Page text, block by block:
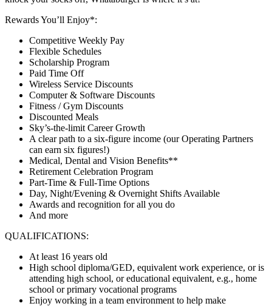
Rewards You’ll Enjoy*:
Competitive Weekly Pay
Flexible Schedules
Scholarship Program
Paid Time Off
Wireless Service Discounts
Computer & Software Discounts
Fitness / Gym Discounts
Discounted Meals
Sky’s-the-limit Career Growth
A clear path to a six-figure income (our Operating Partners
can earn six figures!)
Medical, Dental and Vision Benefits**
Retirement Celebration Program
Part-Time & Full-Time Options
Day, Night/Evening & Overnight Shifts Available
Awards and recognition for all you do
And more
QUALIFICATIONS:
At least 16 years old
High school diploma/GED, equivalent work experience, or is
attending high school, or educational equivalent, e.g., home
school or primary vocational programs
Enjoy working in a team environment to help make